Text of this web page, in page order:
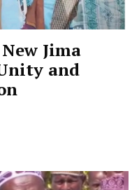
Jima
and